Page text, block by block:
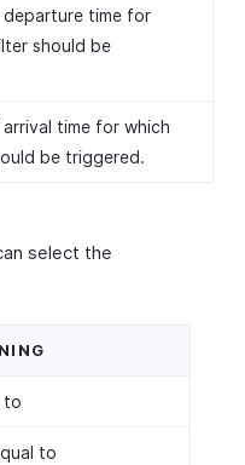
departure time for
should be
arrival time for which
be triggered.
select the
to
to